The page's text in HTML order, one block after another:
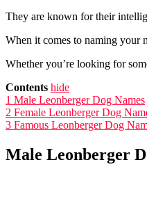
They are known for their
When it comes to naming your
Whether you’re looking for
Contents hide
1 Male Leonberger Dog Names
2 Female Leonberger Dog
3 Famous Leonberger Dog
Male Leonberger